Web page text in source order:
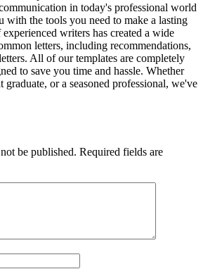
in today's professional world
with the tools you need to make a lasting
writers has created a wide
letters, including recommendations,
All of our templates are completely
to save you time and hassle. Whether
graduate, or a seasoned professional, we've
be published. Required fields are